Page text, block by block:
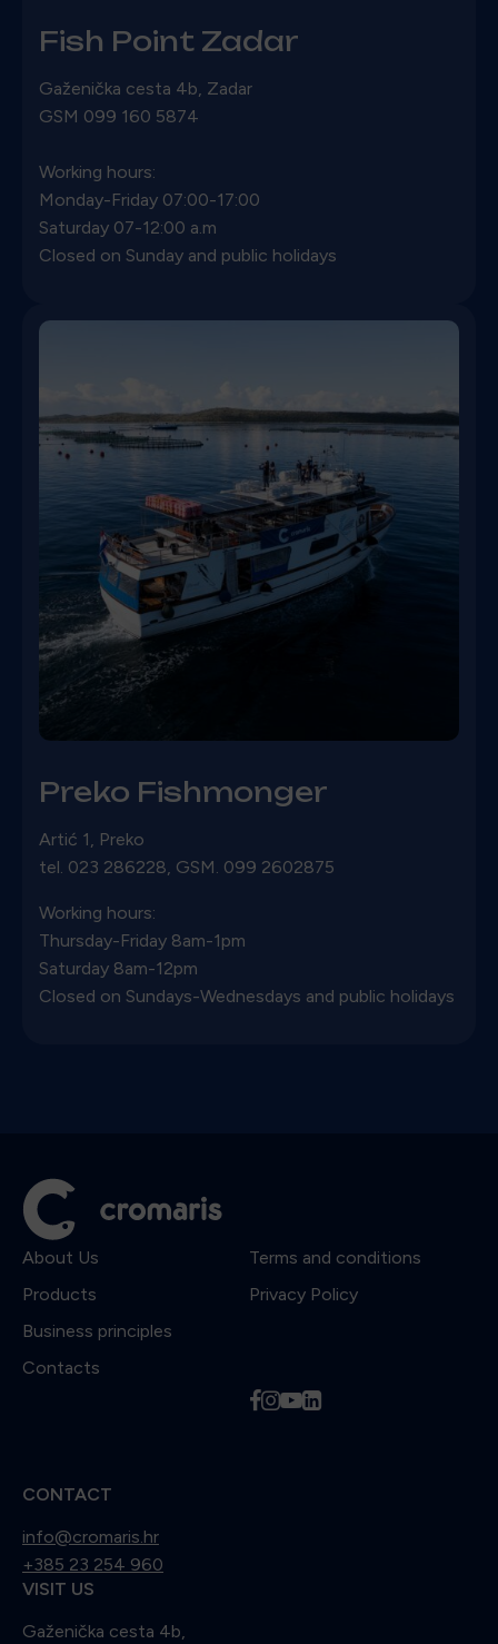
Fish Point Zadar
Gaženička cesta 4b, Zadar
GSM 099 160 5874
Working hours:
Monday-Friday 07:00-17:00
Saturday 07-12:00 a.m
Closed on Sunday and public holidays
Preko Fishmonger
Artić 1, Preko
tel. 023 286228, GSM. 099 2602875
Working hours:
Thursday-Friday 8am-1pm
Saturday 8am-12pm
Closed on Sundays-Wednesdays and public holidays
About Us
Products
Business principles
Contacts
Terms and conditions
Privacy Policy
fiyl
CONTACT
info@cromaris.hr
+385 23 254 960
VISIT US
Gaženička cesta 4b,